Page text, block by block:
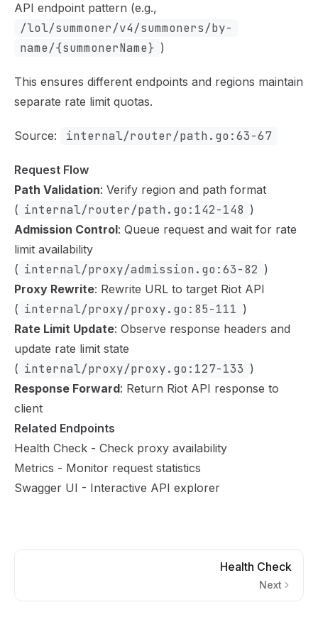
API endpoint pattern (e.g.,
/lol/summoner/v4/summoners/by-
name/{summonerName} )
This ensures different endpoints and regions maintain
separate rate limit quotas.
Source: internal/router/path.go:63-67
Request Flow
Path Validation: Verify region and path format
( internal/router/path.go:142-148 )
Admission Control: Queue request and wait for rate
limit availability
( internal/proxy/admission.go:63-82 )
Proxy Rewrite: Rewrite URL to target Riot API
( internal/proxy/proxy.go:85-111 )
Rate Limit Update: Observe response headers and
update rate limit state
( internal/proxy/proxy.go:127-133 )
Response Forward: Return Riot API response to
client
Related Endpoints
Health Check - Check proxy availability
Metrics - Monitor request statistics
Swagger UI - Interactive API explorer
Health Check
Next